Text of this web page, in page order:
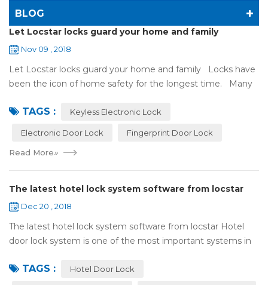
BLOG
Let Locstar locks guard your home and family
Nov 09 , 2018
Let Locstar locks guard your home and family Locks have
been the icon of home safety for the longest time. Many
lock:Have to find the k...
TAGS : Keyless Electronic Lock
Electronic Door Lock Fingerprint Door Lock
Read More»
The latest hotel lock system software from locstar
Dec 20 , 2018
The latest hotel lock system software from locstar Hotel
door lock system is one of the most important systems in
and...TAGS : Hotel Door Lock